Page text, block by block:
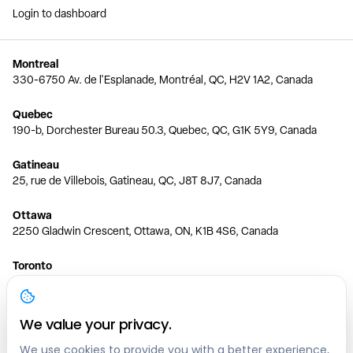
Login to dashboard
Montreal
330-6750 Av. de l'Esplanade, Montréal, QC, H2V 1A2, Canada
Quebec
190-b, Dorchester Bureau 50.3, Quebec, QC, G1K 5Y9, Canada
Gatineau
25, rue de Villebois, Gatineau, QC, J8T 8J7, Canada
Ottawa
2250 Gladwin Crescent, Ottawa, ON, K1B 4S6, Canada
Toronto
Vancouver
1200 W 73rd Ave #1415, Vancouver, BC, V6P 6G5, Canada
We value your privacy.
We use cookies to provide you with a better experience,